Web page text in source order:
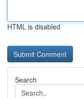
HTML is disabled
Search